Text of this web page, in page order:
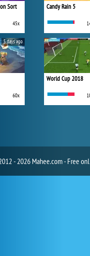
Sort
45x
60x
5 days ago
Candy Rain 5
World Cup 2018
- 2026 Mahee.com - Free